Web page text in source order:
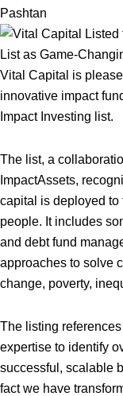
Pashtan
Vital Capital is
innovative impact
Impact Investing list.
The list, a
ImpactAssets,
capital is deployed to
people. It includes
and debt fund
approaches to solve
change, poverty,
The listing
expertise to identify
successful, scalable
fact we have